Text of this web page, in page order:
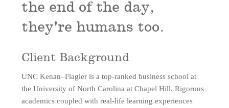
the end of the day,
they're humans too.
Client Background
UNC Kenan–Flagler is a top-ranked business school at
the University of North Carolina at Chapel Hill. Rigorous
academics coupled with real-life learning experiences